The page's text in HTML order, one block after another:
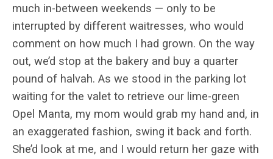
much in-between weekends — only to be
interrupted by different waitresses, who would
comment on how much I had grown. On the way
out, we’d stop at the bakery and buy a quarter
pound of halvah. As we stood in the parking lot
waiting for the valet to retrieve our lime-green
Opel Manta, my mom would grab my hand and, in
an exaggerated fashion, swing it back and forth.
She’d look at me, and I would return her gaze with